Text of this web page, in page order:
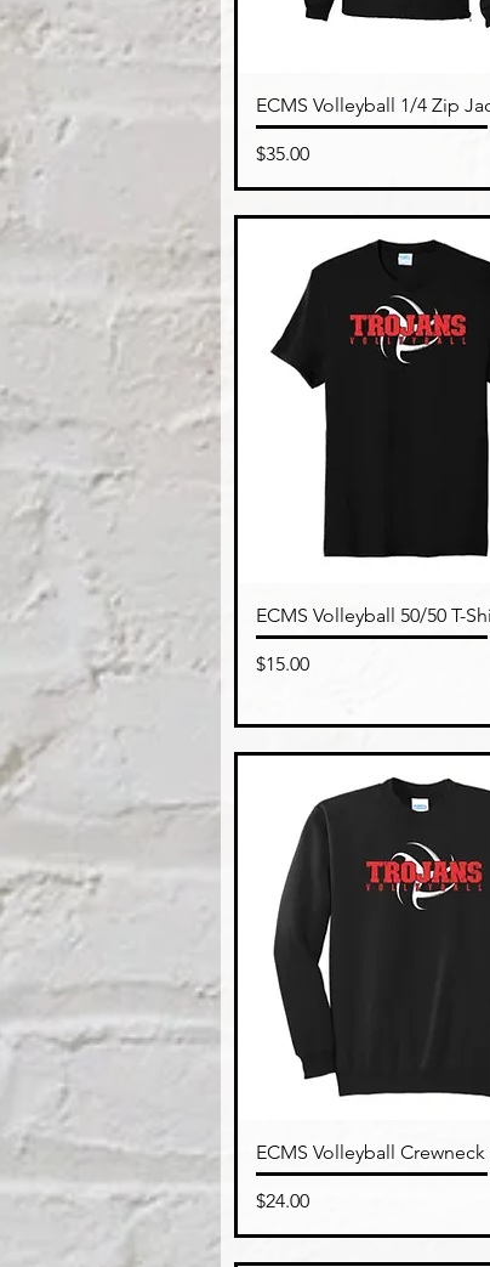
Quick View
ECMS Volleyball 1/4 Zip
Price
$35.00
Quick View
ECMS Volleyball 50/50 T-
Price
$15.00
Quick View
ECMS Volleyball
Price
$24.00